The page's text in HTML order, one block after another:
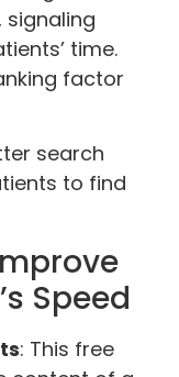
signaling
time.
factor
search
to find
Speed
: This free